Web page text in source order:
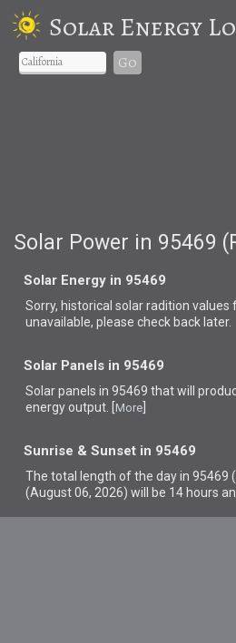
Solar Energy
Go
Solar Power in 95469
Solar Energy in 95469
Sorry, historical solar radition
unavailable, please check back later.
Solar Panels in 95469
Solar panels in 95469 thatwill
energy output. [ More
Sunrise & Sunset in 95469
The total length of the day in 95469
(August 06, 2026) will be 14 hours